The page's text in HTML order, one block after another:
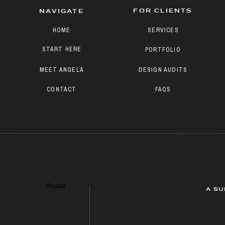
Paragraph
FAQS
DESIGN AUDITS
PORTFOLIO
SERVICES
FOR CLIENTS
CONTACT
START HERE
MEET ANGELA
HOME
NAVIGATE
A